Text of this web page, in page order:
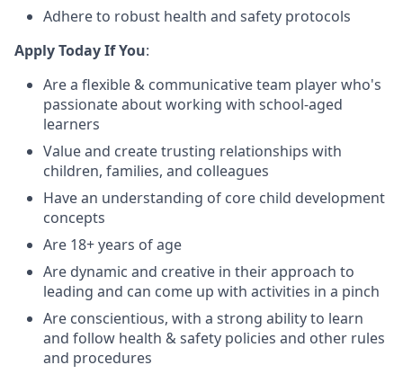
Adhere to robust health and safety protocols
Apply Today If You:
Are a flexible & communicative team player who's
passionate about working with school-aged
learners
Value and create trusting relationships with
children, families, and colleagues
Have an understanding of core child development
concepts
Are 18+ years of age
Are dynamic and creative in their approach to
leading and can come up with activities in a pinch
Are conscientious, with a strong ability to learn
and follow health & safety policies and other rules
and procedures